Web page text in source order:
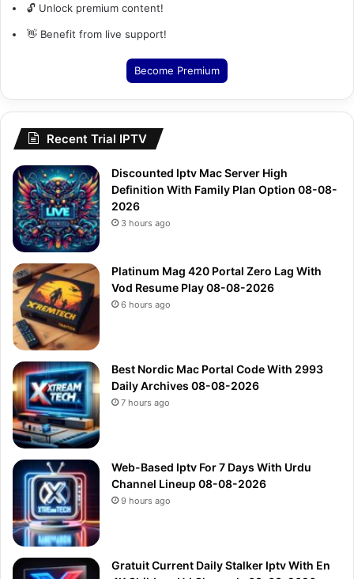
🔓 Unlock premium content!
👋 Benefit from live support!
Become Premium
Recent Trial IPTV
Discounted Iptv Mac Server High
Definition With Family Plan Option 08-08-
2026
3 hours ago
Platinum Mag 420 Portal Zero Lag With
Vod Resume Play 08-08-2026
6 hours ago
Best Nordic Mac Portal Code With 2993
Daily Archives 08-08-2026
7 hours ago
Web-Based Iptv For 7 Days With Urdu
Channel Lineup 08-08-2026
9 hours ago
Gratuit Current Daily Stalker Iptv With En